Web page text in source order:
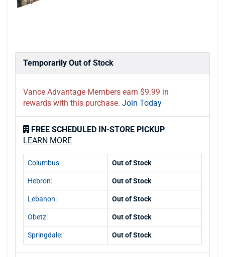
Temporarily Out of Stock
Vance Advantage Members earn $9.99 in
rewards with this purchase. Join Today
FREE SCHEDULED IN-STORE PICKUP
LEARN MORE
Columbus: Out of Stock
Hebron: Out of Stock
Lebanon: Out of Stock
Obetz: Out of Stock
Springdale: Out of Stock